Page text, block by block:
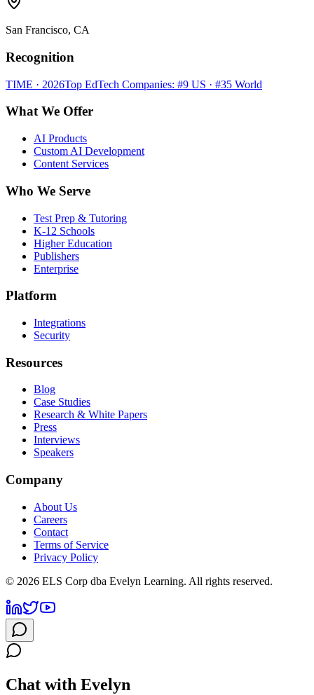
San Francisco, CA
Recognition
TIME · 2026Top EdTech Companies: #9 US · #35 World
What We Offer
AI Products
Custom AI Development
Content Services
Who We Serve
Test Prep & Tutoring
K-12 Schools
Higher Education
Publishers
Enterprise
Platform
Integrations
Security
Resources
Blog
Case Studies
Research & White Papers
Press
Interviews
Speakers
Company
About Us
Careers
Contact
Terms of Service
Privacy Policy
© 2026 ELS Corp dba Evelyn Learning. All rights reserved.
Chat with Evelyn